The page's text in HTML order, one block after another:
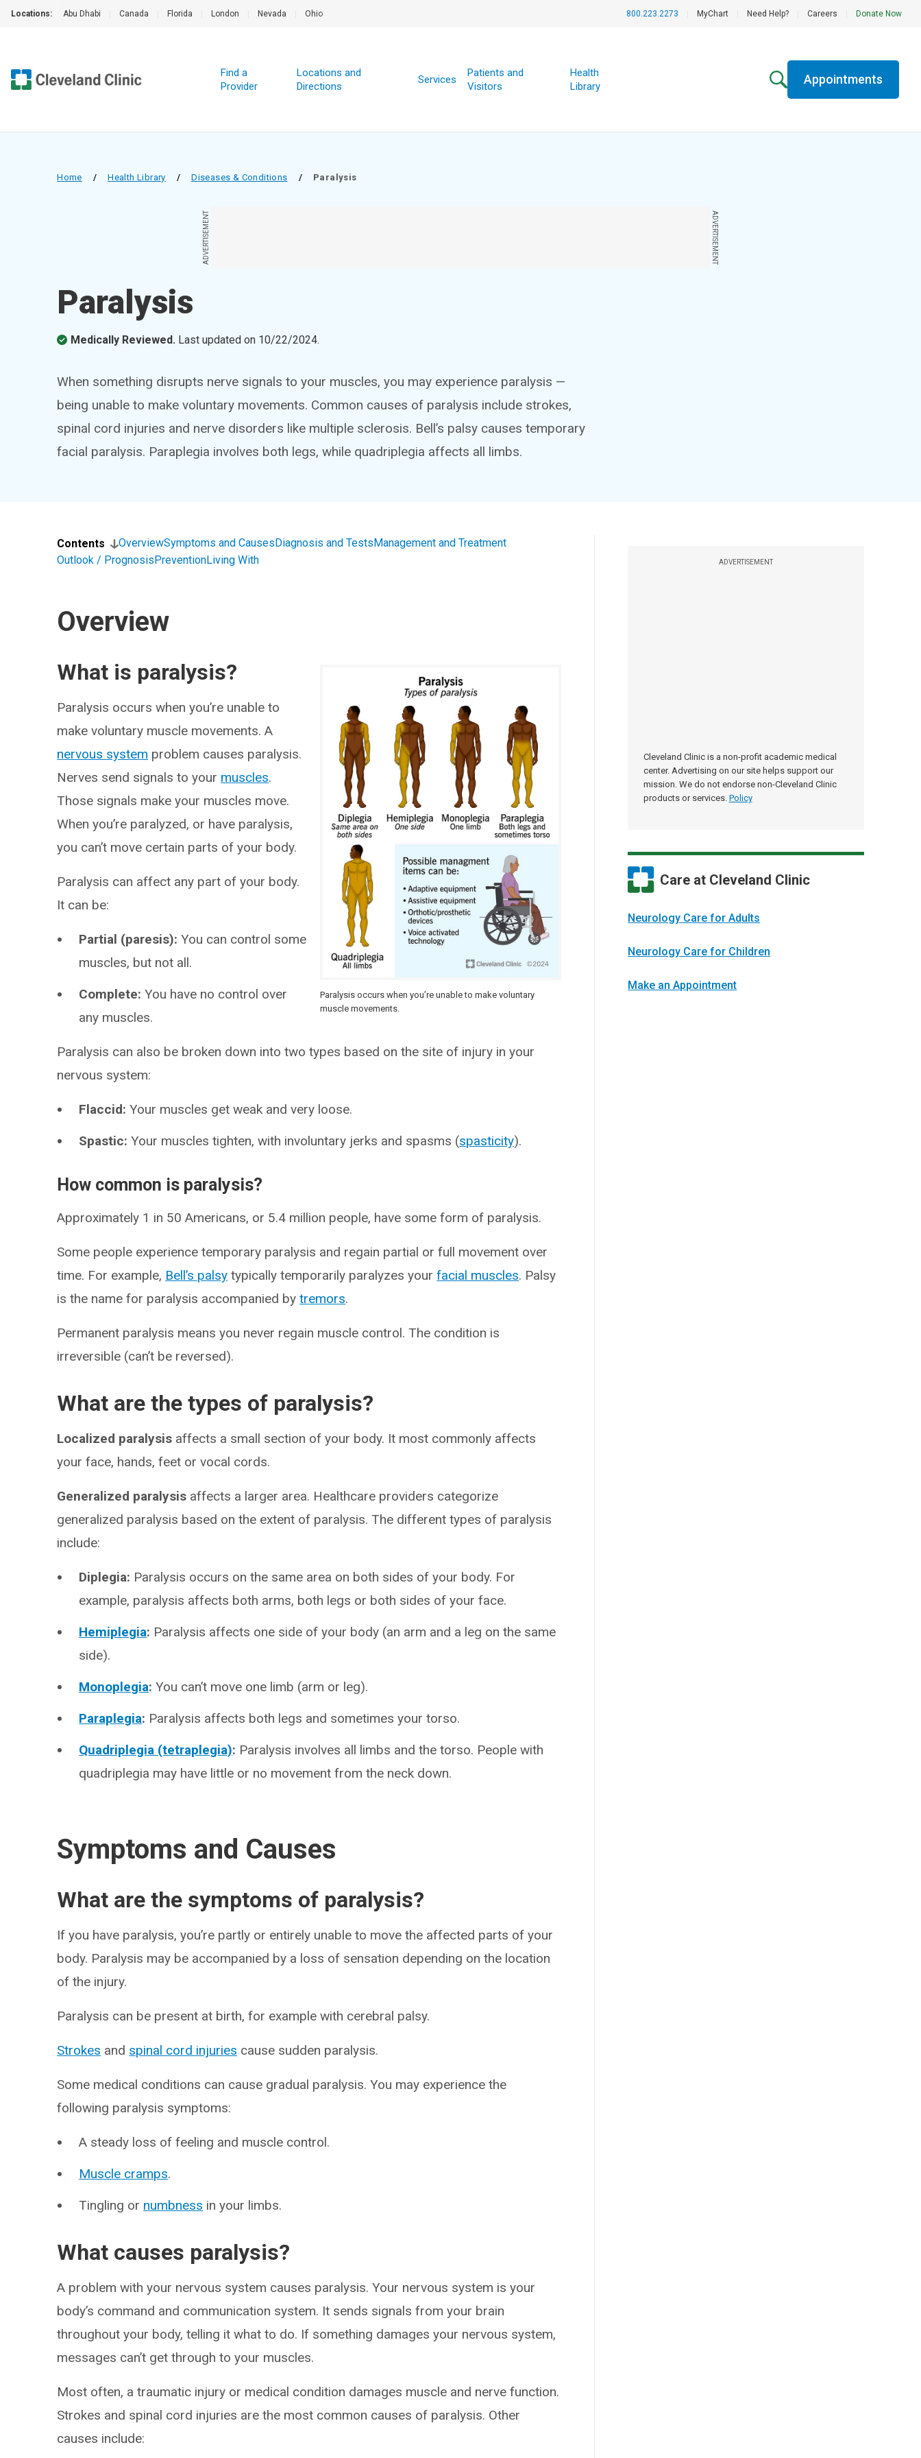
Locations: Abu Dhabi Canada Florida London Nevada Ohio 800.223.2273 MyChart Need Help? Careers Donate Now
Find a
Provider
Locations and
Directions
Services
Patients and
Visitors
Health
Library
Appointments
Home / Health Library / Diseases & Conditions / Paralysis
ADVERTISEMENT ADVERTISEMENT
Paralysis
Medically Reviewed. Last updated on 10/22/2024.
When something disrupts nerve signals to your muscles, you may experience paralysis —
being unable to make voluntary movements. Common causes of paralysis include strokes,
spinal cord injuries and nerve disorders like multiple sclerosis. Bell’s palsy causes temporary
facial paralysis. Paraplegia involves both legs, while quadriplegia affects all limbs.
ADVERTISEMENT
Cleveland Clinic is a non-profit academic medical
center. Advertising on our site helps support our
mission. We do not endorse non-Cleveland Clinic
products or services. Policy
Care at Cleveland Clinic
Neurology Care for Adults
Neurology Care for Children
Make an Appointment
Contents OverviewSymptoms and CausesDiagnosis and TestsManagement and Treatment
Outlook / PrognosisPreventionLiving With
Overview
Paralysis occurs when you’re unable to make voluntary
muscle movements.
What is paralysis?
Paralysis occurs when you’re unable to
make voluntary muscle movements. A
nervous system problem causes paralysis.
Nerves send signals to your muscles.
Those signals make your muscles move.
When you’re paralyzed, or have paralysis,
you can’t move certain parts of your body.
Paralysis can affect any part of your body.
It can be:
Partial (paresis): You can control some
muscles, but not all.
Complete: You have no control over
any muscles.
Paralysis can also be broken down into two types based on the site of injury in your
nervous system:
Flaccid: Your muscles get weak and very loose.
Spastic: Your muscles tighten, with involuntary jerks and spasms (spasticity).
How common is paralysis?
Approximately 1 in 50 Americans, or 5.4 million people, have some form of paralysis.
Some people experience temporary paralysis and regain partial or full movement over
time. For example, Bell’s palsy typically temporarily paralyzes yourfacial muscles. Palsy
is the name for paralysis accompanied bytremors.
Permanent paralysis means you never regain muscle control. The condition is
irreversible (can’t be reversed).
What are the types of paralysis?
Localized paralysis affects a small section of your body. It most commonly affects
your face, hands, feet or vocal cords.
Generalized paralysis affects a larger area. Healthcare providers categorize
generalized paralysis based on the extent of paralysis. The different types of paralysis
include:
Diplegia: Paralysis occurs on the same area on both sides of your body. For
example, paralysis affects both arms, both legs or both sides of your face.
Hemiplegia: Paralysis affects one side of your body (an arm and a leg on the same
side).
Monoplegia: You can’t move one limb (arm or leg).
Paraplegia: Paralysis affects both legs and sometimes your torso.
Quadriplegia (tetraplegia): Paralysis involves all limbs and the torso. People with
quadriplegia may have little or no movement from the neck down.
Symptoms and Causes
What are the symptoms of paralysis?
If you have paralysis, you’re partly or entirely unable to move the affected parts of your
body. Paralysis may be accompanied by a loss of sensation depending on the location
of the injury.
Paralysis can be present at birth, for example with cerebral palsy.
Strokes and spinal cord injuries cause sudden paralysis.
Some medical conditions can cause gradual paralysis. You may experience the
following paralysis symptoms:
A steady loss of feeling and muscle control.
Muscle cramps.
Tingling or numbness in your limbs.
What causes paralysis?
A problem with your nervous system causes paralysis. Your nervous system is your
body’s command and communication system. It sends signals from your brain
throughout your body, telling it what to do. If something damages your nervous system,
messages can’t get through to your muscles.
Most often, a traumatic injury or medical condition damages muscle and nerve function.
Strokes and spinal cord injuries are the most common causes of paralysis. Other
causes include: